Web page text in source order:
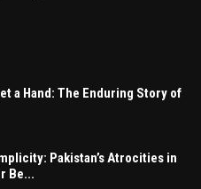
a Hand: The Enduring Story of
Pakistan’s Atrocities in
Be...